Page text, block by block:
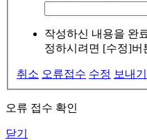
작성하신 내용을 완
정하시려면 [수정]버
취소 오류접수 수정 보내기
오류 접수 확인
닫기